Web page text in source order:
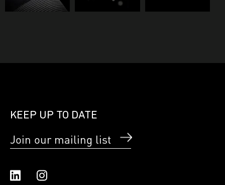
KEEP UP TO DATE
Join our mailing list
Linked In